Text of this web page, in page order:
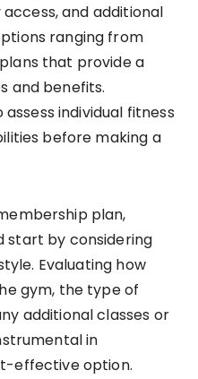
and additional
ranging from
that provide a
and benefits.
individual fitness
before making a
plan,
start by considering
Evaluating how
gym, the type of
additional classes or
in
effective option.